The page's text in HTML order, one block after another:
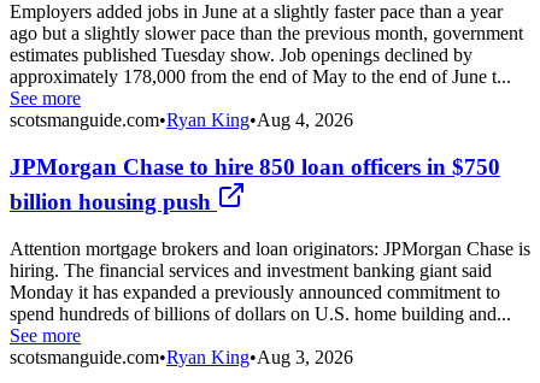
Employers added jobs in June at a slightly faster pace than a year
ago but a slightly slower pace than the previous month, government
estimates published Tuesday show. Job openings declined by
approximately 178,000 from the end of May to the end of June t...
See more
scotsmanguide.com•Ryan King•Aug 4, 2026
JPMorgan Chase to hire 850 loan officers in $750
billion housing push
Attention mortgage brokers and loan originators: JPMorgan Chase is
hiring. The financial services and investment banking giant said
Monday it has expanded a previously announced commitment to
spend hundreds of billions of dollars on U.S. home building and...
See more
scotsmanguide.com•Ryan King•Aug 3, 2026